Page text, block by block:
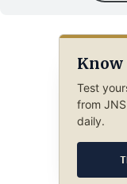
Know
Test
from
daily.